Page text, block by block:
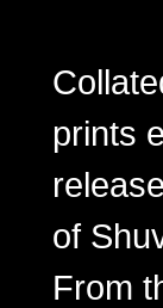
prints
of
From